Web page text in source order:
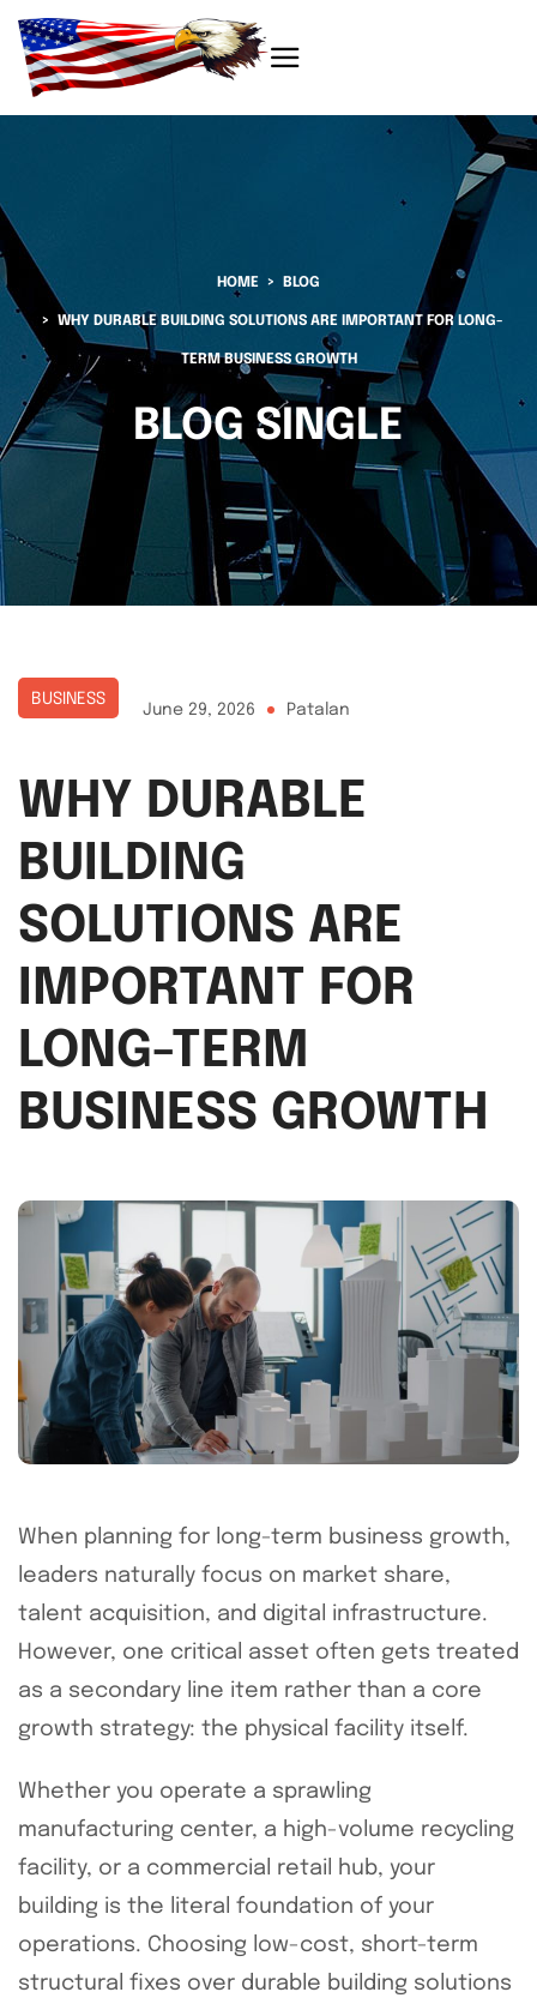
HOME BLOG
WHY DURABLE BUILDING SOLUTIONS ARE IMPORTANT FOR LONG-
TERM BUSINESS GROWTH
BLOG SINGLE
BUSINESS
June 29, 2026 Patalan
WHY DURABLE
BUILDING
SOLUTIONS ARE
IMPORTANT FOR
LONG-TERM
BUSINESS GROWTH
When planning for long-term business growth,
leaders naturally focus on market share,
talent acquisition, and digital infrastructure.
However, one critical asset often gets treated
as a secondary line item rather than a core
growth strategy: the physical facility itself.
Whether you operate a sprawling
manufacturing center, a high-volume recycling
facility, or a commercial retail hub, your
building is the literal foundation of your
operations. Choosing low-cost, short-term
structural fixes over durable building solutions